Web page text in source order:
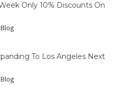
Only 10% Discounts On
Blog
To Los Angeles Next
Blog